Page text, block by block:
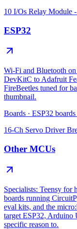
10 I/Os Relay Module
ESP32
Wi-Fi and Bluetooth
DevKitC to Adafruit
FireBeetles tuned for
thumbnail.
Boards · ESP32 boards
16-Ch Servo Driver
Other MCUs
Specialists: Teensy
boards running
eval kits, and the
target ESP32, Arduino
specific reason to.